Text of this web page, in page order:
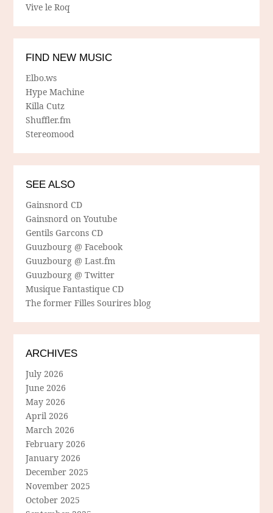
Vive le Roq
FIND NEW MUSIC
Elbo.ws
Hype Machine
Killa Cutz
Shuffler.fm
Stereomood
SEE ALSO
Gainsnord CD
Gainsnord on Youtube
Gentils Garcons CD
Guuzbourg @ Facebook
Guuzbourg @ Last.fm
Guuzbourg @ Twitter
Musique Fantastique CD
The former Filles Sourires blog
ARCHIVES
July 2026
June 2026
May 2026
April 2026
March 2026
February 2026
January 2026
December 2025
November 2025
October 2025